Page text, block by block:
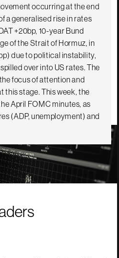
occurring at the end
a generalised rise in rates
+20bp, 10-year Bund
of the Strait of Hormuz, in
due to political instability,
over into US rates. The
focus of attention and
this stage. This week, the
April FOMC minutes, as
(ADP, unemployment) and